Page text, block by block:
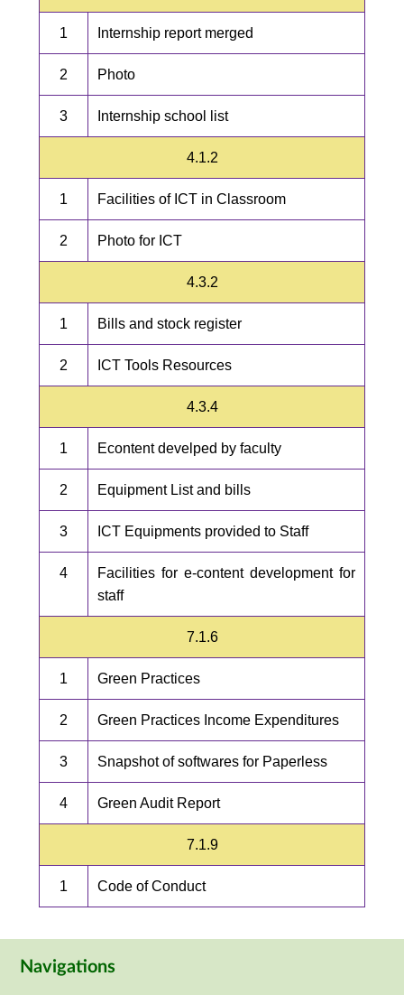
1 Internship report merged
2 Photo
3 Internship school list
4.1.2
1 Facilities of ICT in Classroom
2 Photo for ICT
4.3.2
1 Bills and stock register
2 ICT Tools Resources
4.3.4
1 Econtent develped by faculty
2 Equipment List and bills
3 ICT Equipments provided to Staff
4
Facilities for e-content development for
staff
7.1.6
1 Green Practices
2 Green Practices Income Expenditures
3 Snapshot of softwares for Paperless
4 Green Audit Report
7.1.9
1 Code of Conduct
Navigations